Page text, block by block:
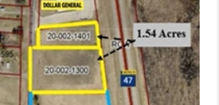
FINANCING
HOME VALUE